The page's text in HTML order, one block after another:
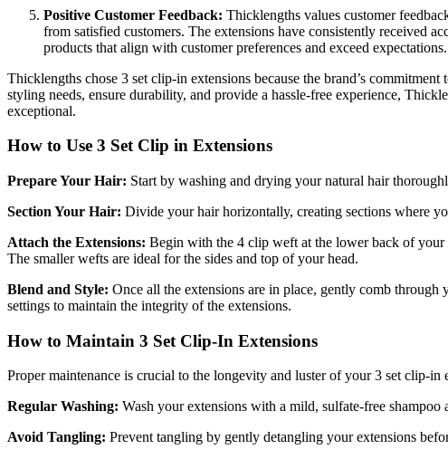
Positive Customer Feedback: Thicklengths values customer
from satisfied customers. The extensions have consistently received
products that align with customer preferences and exceed expectations.
Thicklengths chose 3 set clip-in extensions because the brand’s
styling needs, ensure durability, and provide a hassle-free experience,
exceptional.
How to Use 3 Set Clip in Extensions
Prepare Your Hair: Start by washing and drying your natural hair
Section Your Hair: Divide your hair horizontally, creating sections where
Attach the Extensions: Begin with the 4 clip weft at the lower back of your
The smaller wefts are ideal for the sides and top of your head.
Blend and Style: Once all the extensions are in place, gently comb through
settings to maintain the integrity of the extensions.
How to Maintain 3 Set Clip-In Extensions
Proper maintenance is crucial to the longevity and luster of your 3 set clip-in
Regular Washing: Wash your extensions with a mild, sulfate-free
Avoid Tangling: Prevent tangling by gently detangling your extensions